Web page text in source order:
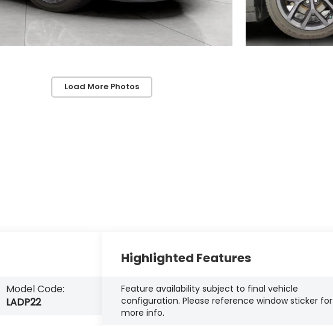
Load More Photos
Model Code:
LADP22
Highlighted Features
Feature availability subject to final vehicle
configuration. Please reference window sticker for
more info.